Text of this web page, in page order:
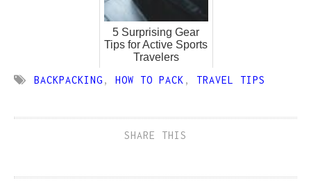
5 Surprising Gear
Tips for Active Sports
Travelers
BACKPACKING , HOW TO PACK , TRAVEL TIPS
SHARE THIS